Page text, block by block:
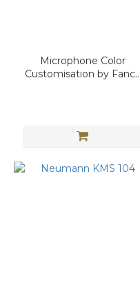
Microphone Color
Customisation by Fancy